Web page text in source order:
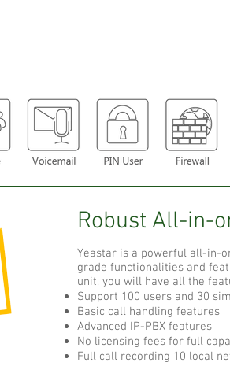
Robust All-in-
Yeastar is a powerful all-in-
grade functionalities and
unit, you will have all the
Support 100 users and 30
Basic call handling features
Advanced IP-PBX features
No licensing fees for full
Full call recording 10 local